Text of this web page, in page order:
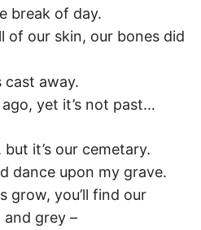
break of day.
of our skin, our bones did
cast away.
yet it’s not past…
it’s our cemetary.
dance upon my grave.
grow, you’ll find our
and grey –